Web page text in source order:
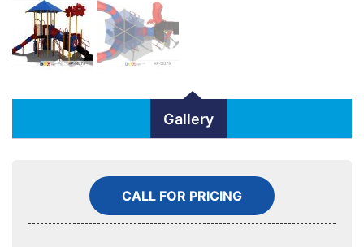
Gallery
CALL FOR PRICING